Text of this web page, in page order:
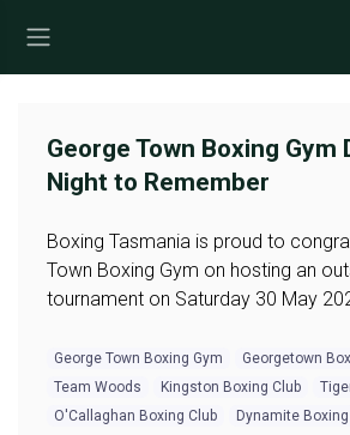
George Town Boxing Gym
Night to Remember
Boxing Tasmania is proud to
Town Boxing Gym on hosting an
tournament on Saturday 30 May
George Town Boxing Gym
Georgetown
Team Woods
Kingston Boxing Club
O'Callaghan Boxing Club
Dynamite Boxing